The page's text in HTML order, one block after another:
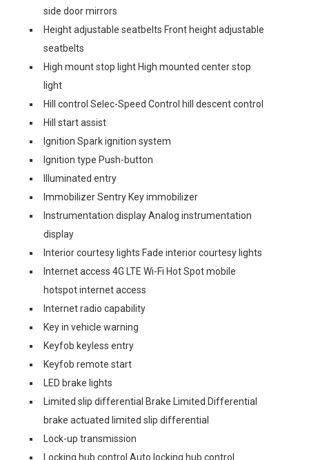
side door mirrors
Height adjustable seatbelts Front height adjustable
seatbelts
High mount stop light High mounted center stop
light
Hill control Selec-Speed Control hill descent control
Hill start assist
Ignition Spark ignition system
Ignition type Push-button
Illuminated entry
Immobilizer Sentry Key immobilizer
Instrumentation display Analog instrumentation
display
Interior courtesy lights Fade interior courtesy lights
Internet access 4G LTE Wi-Fi Hot Spot mobile
hotspot internet access
Internet radio capability
Key in vehicle warning
Keyfob keyless entry
Keyfob remote start
LED brake lights
Limited slip differential Brake Limited Differential
brake actuated limited slip differential
Lock-up transmission
Locking hub control Auto locking hub control